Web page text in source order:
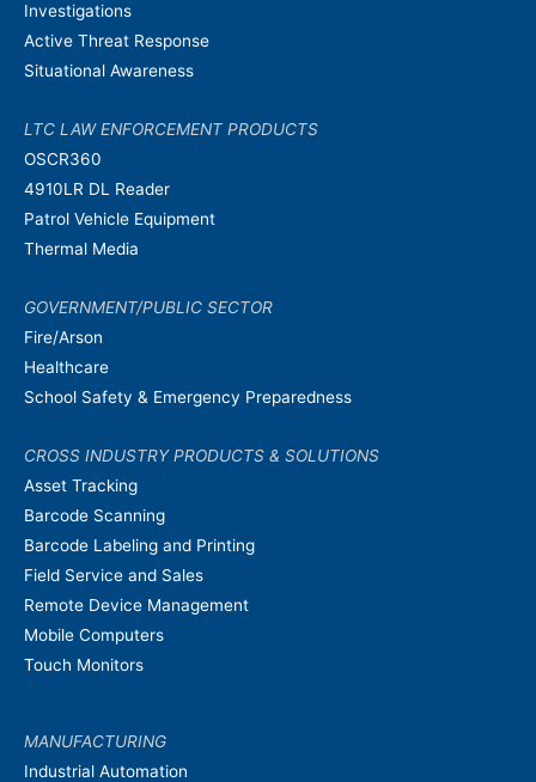
Investigations
Active Threat Response
Situational Awareness
LTC LAW ENFORCEMENT PRODUCTS
OSCR360
4910LR DL Reader
Patrol Vehicle Equipment
Thermal Media
GOVERNMENT/PUBLIC SECTOR
Fire/Arson
Healthcare
School Safety & Emergency Preparedness
CROSS INDUSTRY PRODUCTS & SOLUTIONS
Asset Tracking
Barcode Scanning
Barcode Labeling and Printing
Field Service and Sales
Remote Device Management
Mobile Computers
Touch Monitors
MANUFACTURING
Industrial Automation